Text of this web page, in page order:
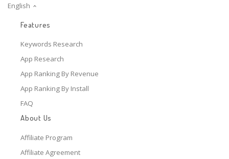
English
Features
Keywords Research
App Research
App Ranking By Revenue
App Ranking By Install
FAQ
About Us
Affiliate Program
Affiliate Agreement